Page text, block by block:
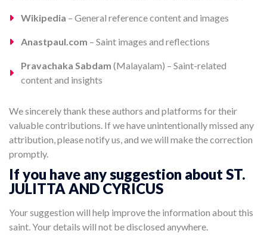
Wikipedia – General reference content and images
Anastpaul.com – Saint images and reflections
Pravachaka Sabdam (Malayalam) – Saint-related
content and insights
We sincerely thank these authors and platforms for their
valuable contributions. If we have unintentionally missed any
attribution, please notify us, and we will make the correction
promptly.
If you have any suggestion about ST.
JULITTA AND CYRICUS
Your suggestion will help improve the information about this
saint. Your details will not be disclosed anywhere.